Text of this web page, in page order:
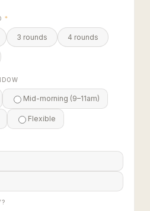
*
3 rounds 4 rounds
Mid-morning (9–11am)
Flexible